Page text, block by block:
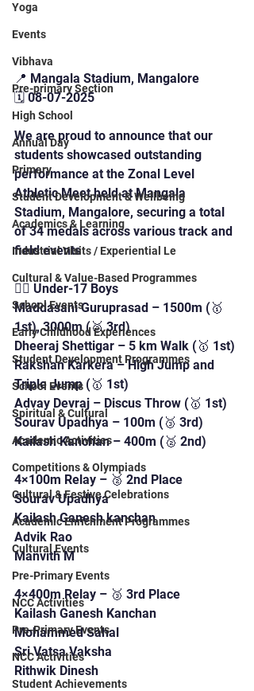
Yoga
Events
Vibhava
Pre-primary Section
High School
Annual Day
Primary
Student Development & Wellbeing
Academics & Learning
Industrial Visits / Experiential Le
Cultural & Value-Based Programmes
School Events
Early Childhood Experiences
Student Development Programmes
School Events
Spiritual & Cultural
Academic Activities
Competitions & Olympiads
Cultural & Festive Celebrations
Academic Enrichment Programmes
Cultural Events
Pre-Primary Events
NCC Activities
Pre-Primary Events
NCC Activities
Student Achievements
📍 Mangala Stadium, Mangalore
🗓️ 08-07-2025
We are proud to announce that our
students showcased outstanding
performance at the Zonal Level
Athletic Meet held at Mangala
Stadium, Mangalore, securing a total
of 34 medals across various track and
field events
🏃‍♂️ Under-17 Boys
Maddasani Guruprasad – 1500m (🥇
1st), 3000m (🥉 3rd)
Dheeraj Shettigar – 5 km Walk (🥇 1st)
Rakshan Karkera – High Jump and
Triple Jump (🥇 1st)
Advay Devraj – Discus Throw (🥇 1st)
Sourav Upadhya – 100m (🥉 3rd)
Kailash Kanchan – 400m (🥈 2nd)
4×100m Relay – 🥈 2nd Place
Sourav Upadhya
Kailash Ganesh kanchan
Advik Rao
Manvith M
4×400m Relay – 🥉 3rd Place
Kailash Ganesh Kanchan
Mohammed Sahal
Sri Vatsa Vaksha
Rithwik Dinesh